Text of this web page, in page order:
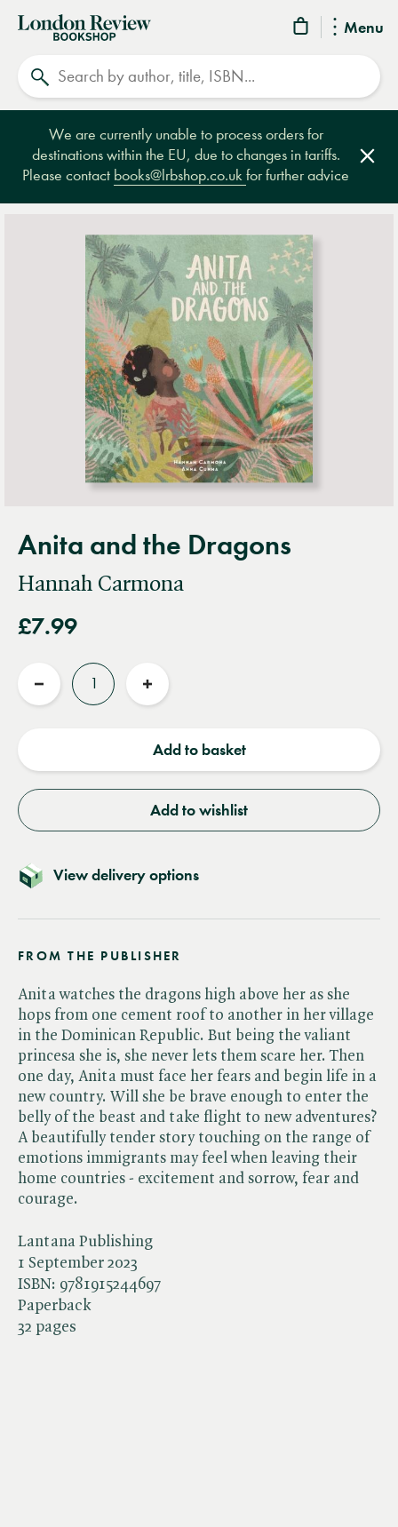
Menu
London
Review
Bookshop
We are currently unable to process orders for
destinations within the EU, due to changes in tariffs.
Please contact books@lrbshop.co.ukfor further advice
Anita and the Dragons
Hannah Carmona
£7.99
Reduce
Increase
Add to basket
Add to wishlist
View delivery options
Lantana Publishing
1 September 2023
ISBN: 9781915244697
Paperback
32 pages
FROM THE PUBLISHER
Anita watches the dragons high above her as she
hops from one cement roof to another in her village
in the Dominican Republic. But being the valiant
princesa she is, she never lets them scare her. Then
one day, Anita must face her fears and begin life in a
new country. Will she be brave enough to enter the
belly of the beast and take flight to new adventures?
A beautifully tender story touching on the range of
emotions immigrants may feel when leaving their
home countries - excitement and sorrow, fear and
courage.